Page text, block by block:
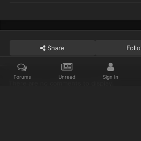
Share
Forums Unread Sign In